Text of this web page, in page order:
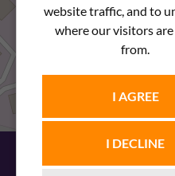
website traffic, and to
where our visitors
from.
I AGREE
I DECLINE